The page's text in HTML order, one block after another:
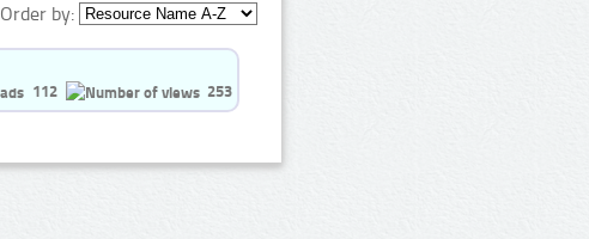
Order by:
112
253